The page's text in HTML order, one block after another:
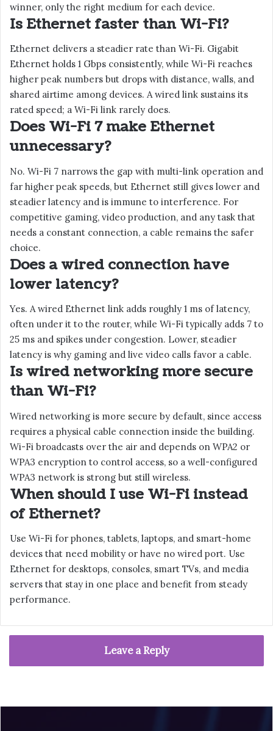
winner, only the right medium for each device.
Is Ethernet faster than Wi-Fi?
Ethernet delivers a steadier rate than Wi-Fi. Gigabit
Ethernet holds 1 Gbps consistently, while Wi-Fi reaches
higher peak numbers but drops with distance, walls, and
shared airtime among devices. A wired link sustains its
rated speed; a Wi-Fi link rarely does.
Does Wi-Fi 7 make Ethernet
unnecessary?
No. Wi-Fi 7 narrows the gap with multi-link operation and
far higher peak speeds, but Ethernet still gives lower and
steadier latency and is immune to interference. For
competitive gaming, video production, and any task that
needs a constant connection, a cable remains the safer
choice.
Does a wired connection have
lower latency?
Yes. A wired Ethernet link adds roughly 1 ms of latency,
often under it to the router, while Wi-Fi typically adds 7 to
25 ms and spikes under congestion. Lower, steadier
latency is why gaming and live video calls favor a cable.
Is wired networking more secure
than Wi-Fi?
Wired networking is more secure by default, since access
requires a physical cable connection inside the building.
Wi-Fi broadcasts over the air and depends on WPA2 or
WPA3 encryption to control access, so a well-configured
WPA3 network is strong but still wireless.
When should I use Wi-Fi instead
of Ethernet?
Use Wi-Fi for phones, tablets, laptops, and smart-home
devices that need mobility or have no wired port. Use
Ethernet for desktops, consoles, smart TVs, and media
servers that stay in one place and benefit from steady
performance.
Leave a Reply